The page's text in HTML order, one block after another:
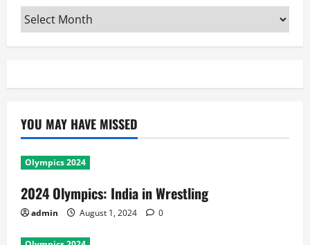
Archives
YOU MAY HAVE MISSED
Olympics 2024
2024 Olympics: India in Wrestling
admin August 1, 2024 0